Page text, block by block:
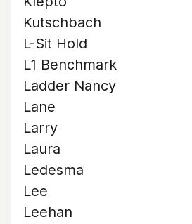
Kutschbach
L-Sit Hold
L1 Benchmark
Ladder Nancy
Lane
Larry
Laura
Ledesma
Lee
Leehan